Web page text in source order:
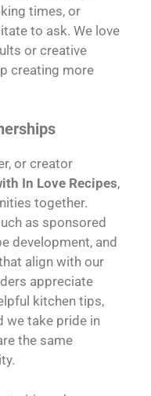
times, or
to ask. We love
or creative
creating more
or creator
In Love Recipes,
together.
as sponsored
development, and
align with our
appreciate
kitchen tips,
we take pride in
the same